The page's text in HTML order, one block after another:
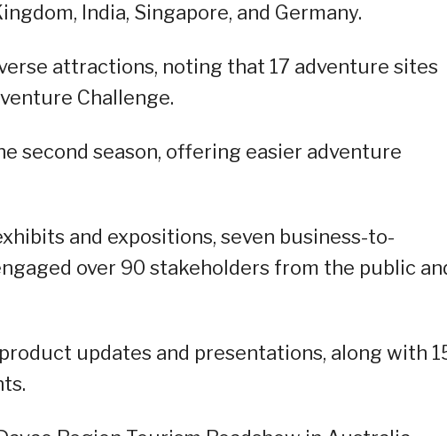
India, Singapore, and Germany.
attractions, noting that 17 adventure sites
Challenge.
second season, offering easier adventure
and expositions, seven business-to-
over 90 stakeholders from the public
updates and presentations, along with